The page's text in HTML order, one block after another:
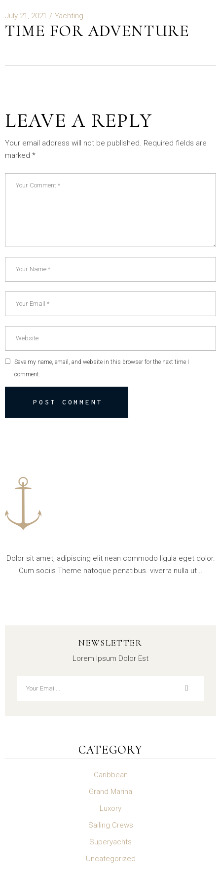
July 21, 2021 Yachting
TIME FOR ADVENTURE
LEAVE A REPLY
Your email address will not be published. Required fields are
marked *
Save my name, email, and website in this browser for the next time I
comment.
POST COMMENT
Dolor sit amet, adipiscing elit nean commodo ligula eget dolor.
Cum sociis Theme natoque penatibus. viverra nulla ut ..
NEWSLETTER
Lorem Ipsum Dolor Est
CATEGORY
Caribbean
Grand Marina
Luxory
Sailing Crews
Superyachts
Uncategorized